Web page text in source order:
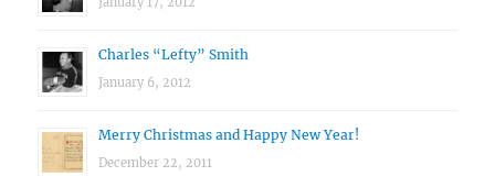
Charles “Lefty” Smith
January 6, 2012
Merry Christmas and Happy New Year!
December 22, 2011